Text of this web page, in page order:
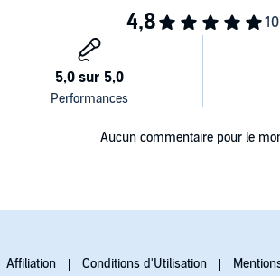
Aucun commentaire pour le
Affiliation Conditions d'Utilisation